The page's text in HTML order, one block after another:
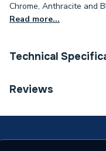
Chrome, Anthracite and
Read more...
Technical
Category Name
ERP (Energy
Reviews